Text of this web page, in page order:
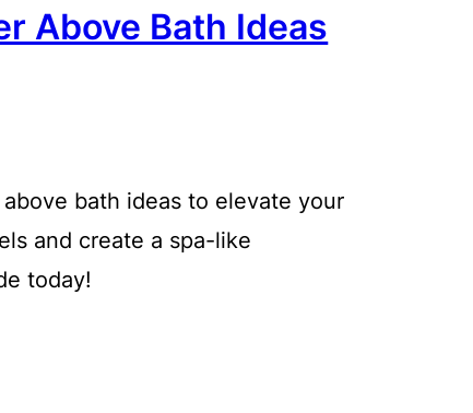
Above Bath Ideas
bath ideas to elevate your
and create a spa-like
today!